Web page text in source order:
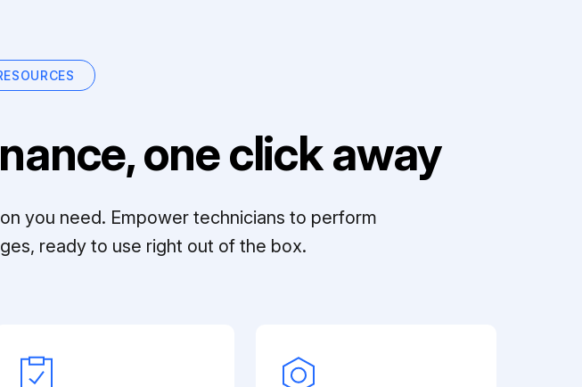
one click away
you need. Empower technicians to perform
ready to use right out of the box.